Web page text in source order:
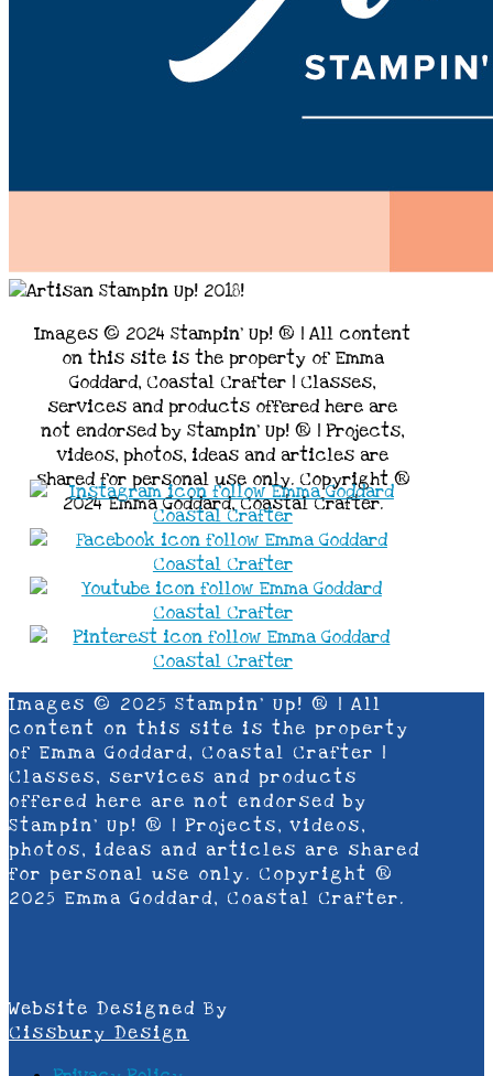
Images © 2024 Stampin’ Up! ® | All content
on this site is the property of Emma
Goddard, Coastal Crafter | Classes,
services and products offered here are
not endorsed by Stampin’ Up! ® | Projects,
videos, photos, ideas and articles are
shared for personal use only. Copyright ®
2024 Emma Goddard, Coastal Crafter.
Images © 2025 Stampin’ Up! ® | All
content on this site is the property
of Emma Goddard, Coastal Crafter |
Classes, services and products
offered here are not endorsed by
Stampin’ Up! ® | Projects, videos,
photos, ideas and articles are shared
for personal use only. Copyright ®
2025 Emma Goddard, Coastal Crafter.
Website Designed By
Cissbury Design